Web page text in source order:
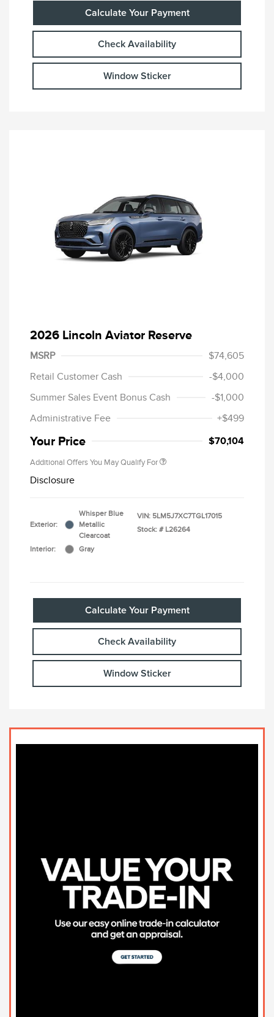
Calculate Your Payment
Check Availability
Window Sticker
2026 Lincoln Aviator Reserve
MSRP
$74,605
Retail Customer Cash
-$4,000
Summer Sales Event Bonus Cash
-$1,000
Administrative Fee
+$499
Your Price $70,104
Additional Offers You May Qualify For
Disclosure
Exterior:
Whisper Blue
Metallic
Clearcoat
Interior:
Gray
VIN: 5LM5J7XC7TGL17015
Stock: # L26264
Calculate Your Payment
Check Availability
Window Sticker